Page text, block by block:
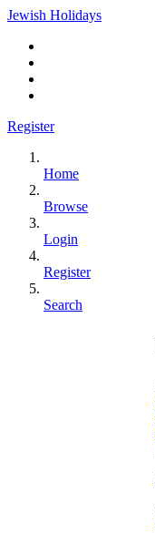
Jewish Holidays
Register
Home
Browse
Login
Register
Search